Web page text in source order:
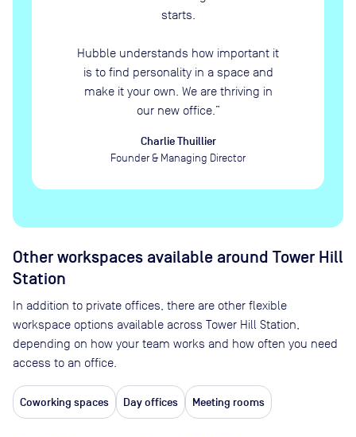
starts.
Hubble understands how important it
is to find personality in a space and
make it your own. We are thriving in
our new office. ”
Charlie Thuillier
Founder & Managing Director
Other workspaces available around Tower Hill
Station
In addition to private offices, there are other flexible
workspace options available across Tower Hill Station,
depending on how your team works and how often you need
access to an office.
Coworking spaces Day offices Meeting rooms